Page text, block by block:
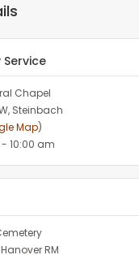
Service
Chapel
Steinbach
Map)
- 10:00 am
RM